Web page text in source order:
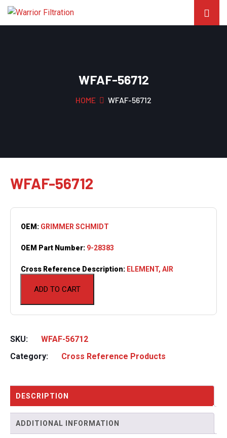
WFAF-56712
HOME WFAF-56712
WFAF-56712
ADD TO CART
OEM: GRIMMER SCHMIDT
OEM Part Number: 9-28383
Cross Reference Description: ELEMENT, AIR
SKU:
WFAF-56712
Category:
Cross Reference Products
DESCRIPTION
ADDITIONAL INFORMATION